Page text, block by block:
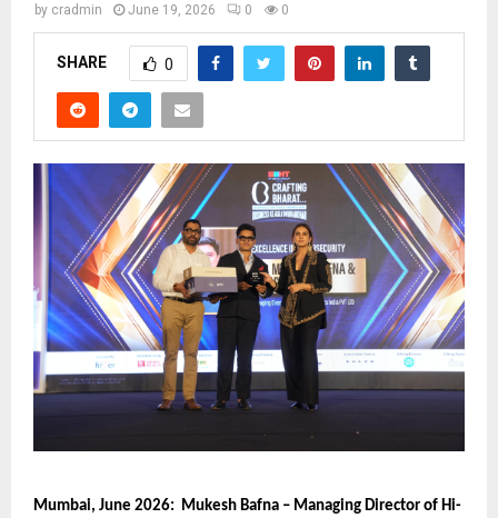
by cradmin June 19, 2026 0 0
SHARE 0
Mumbai, June 2026: Mukesh Bafna – Managing Director of Hi-